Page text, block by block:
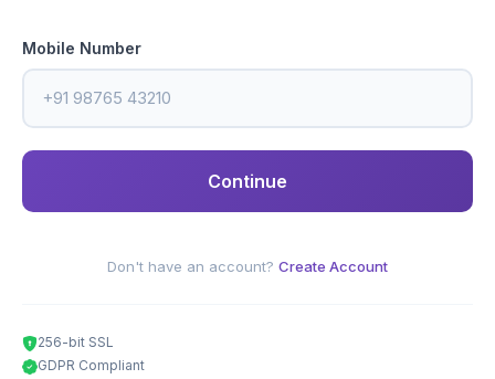
Mobile Number
Continue
Don't have an account? Create Account
256-bit SSL
GDPR Compliant